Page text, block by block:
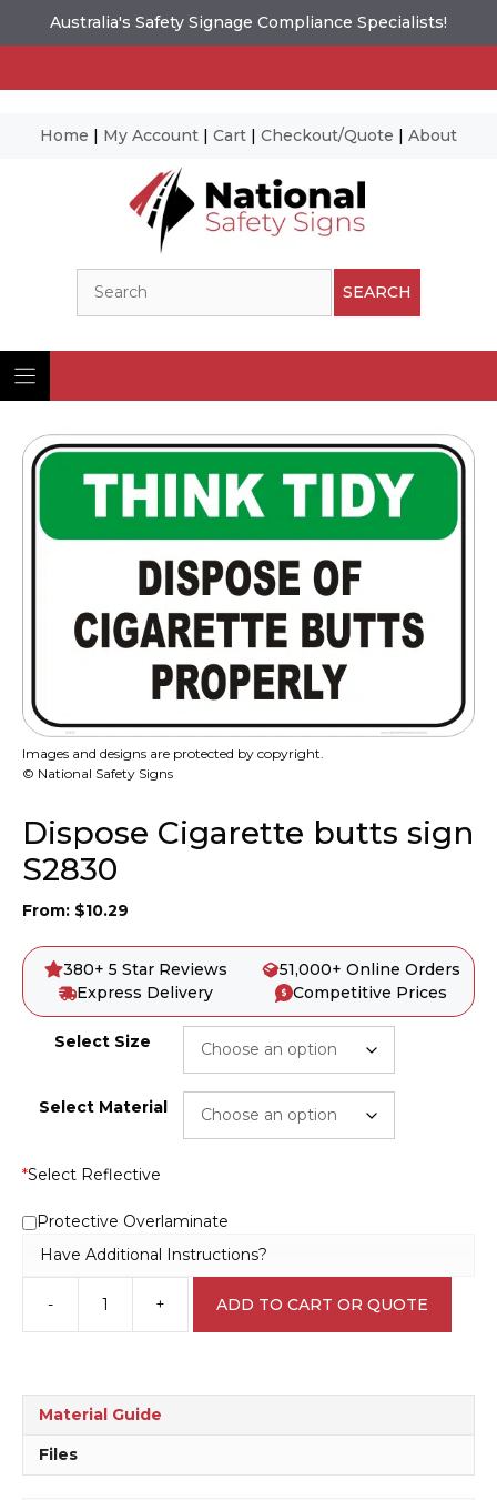
Australia's Safety Signage Compliance Specialists!
Home | My Account | Cart | Checkout/Quote | About
SEARCH
Images and designs are protected by copyright.
© National Safety Signs
Dispose Cigarette butts sign
S2830
From: $10.29
380+ 5 Star Reviews
51,000+ Online Orders
Express Delivery
Competitive Prices
Select Size
Select Material
*Select Reflective
Protective Overlaminate
Have Additional Instructions?
-
Dispose
Cigarette
+ ADD TO CART OR QUOTE
Material Guide
Files